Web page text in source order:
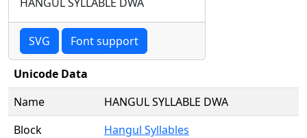
SVG Font support
Unicode Data
Name
HANGUL SYLLABLE DWA
Block
Hangul Syllables